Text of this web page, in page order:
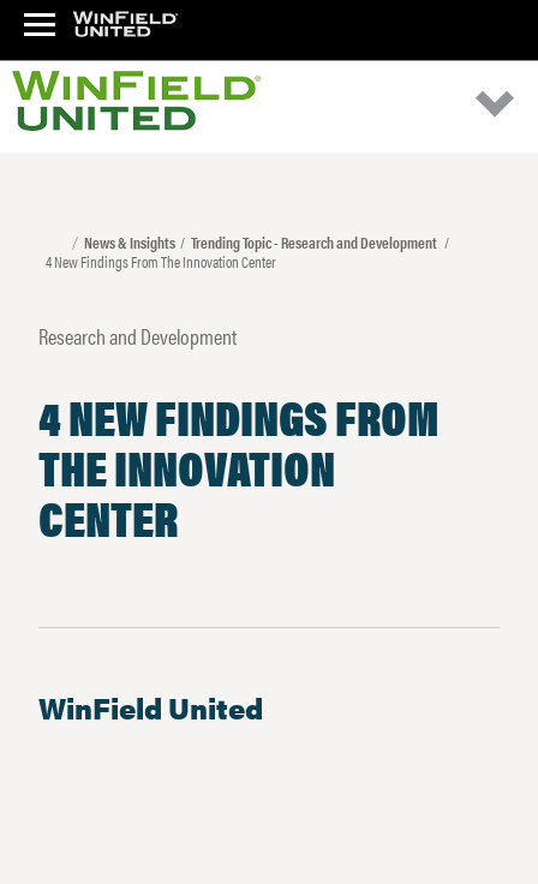
News & Insights
Trending Topic - Research and Development
4 New Findings From The Innovation Center
Research and Development
4 NEW FINDINGS FROM
THE INNOVATION
CENTER
WinField United